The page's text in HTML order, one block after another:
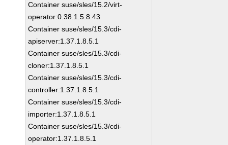
Container suse/sles/15.2/virt-
operator:0.38.1.5.8.43
Container suse/sles/15.3/cdi-
apiserver:1.37.1.8.5.1
Container suse/sles/15.3/cdi-
cloner:1.37.1.8.5.1
Container suse/sles/15.3/cdi-
controller:1.37.1.8.5.1
Container suse/sles/15.3/cdi-
importer:1.37.1.8.5.1
Container suse/sles/15.3/cdi-
operator:1.37.1.8.5.1